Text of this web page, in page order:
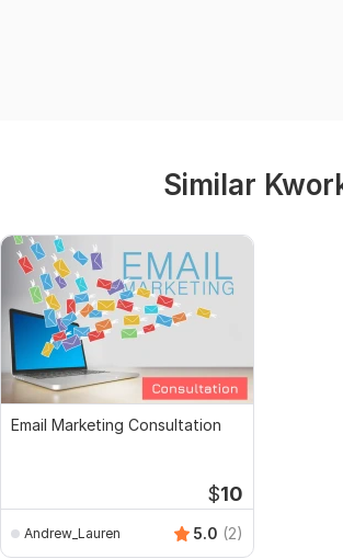
Similar
Email Marketing Consultation
$10
Andrew_Lauren 5.0 (2)